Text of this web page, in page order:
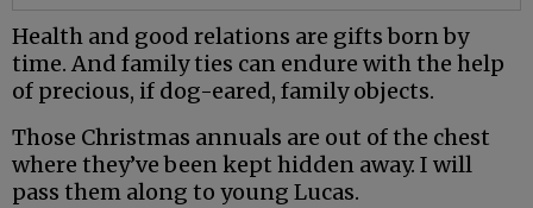
Health and good relations are gifts born by
time. And family ties can endure with the help
of precious, if dog-eared, family objects.
Those Christmas annuals are out of the chest
where they’ve been kept hidden away. I will
pass them along to young Lucas.